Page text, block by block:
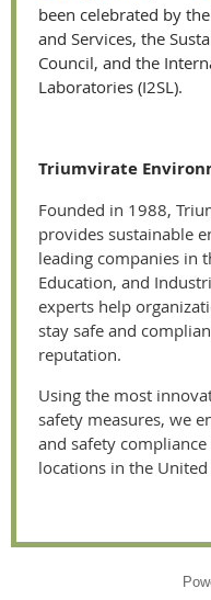
been celebrated by
and Services, the
Council, and the
Laboratories (I2SL).
Triumvirate
Founded in 1988,
provides sustainable
leading companies in
Education, and
experts help
stay safe and
reputation.
Using the most
safety measures, we
and safety
locations in the United